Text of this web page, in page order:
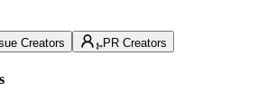
Creators PR Creators